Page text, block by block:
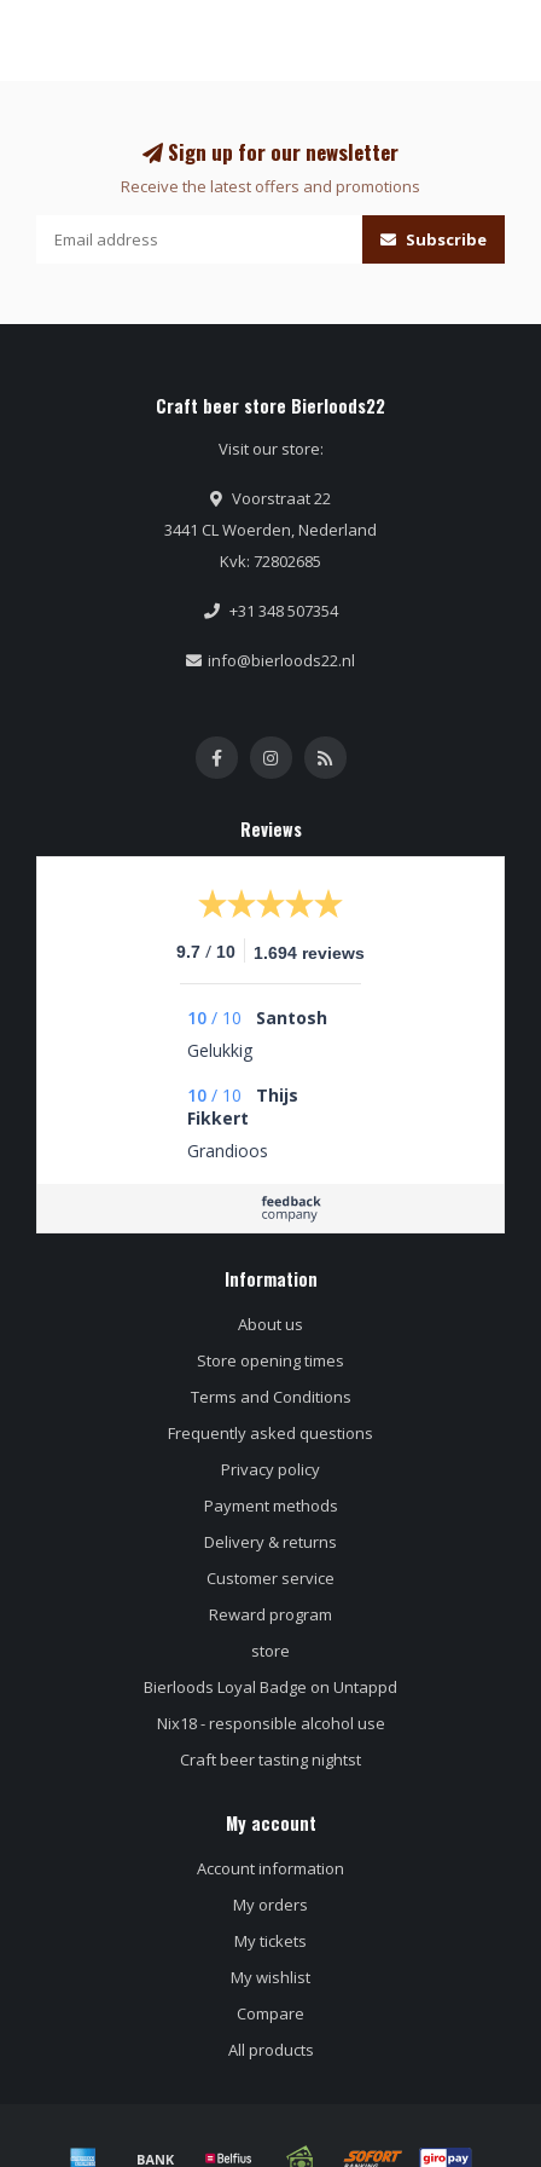
Sign up for our newsletter
Receive the latest offers and promotions
Subscribe
Craft beer store Bierloods22
Visit our store:
Voorstraat 22
3441 CL Woerden, Nederland
Kvk: 72802685
+31 348 507354
info@bierloods22.nl
Reviews
9.7 / 10 1.694 reviews
10 / 10
Santosh
Gelukkig
10 / 10
Thijs
Fikkert
Grandioos
Information
About us
Store opening times
Terms and Conditions
Frequently asked questions
Privacy policy
Payment methods
Delivery & returns
Customer service
Reward program
store
Bierloods Loyal Badge on Untappd
Nix18 - responsible alcohol use
Craft beer tasting nightst
My account
Account information
My orders
My tickets
My wishlist
Compare
All products